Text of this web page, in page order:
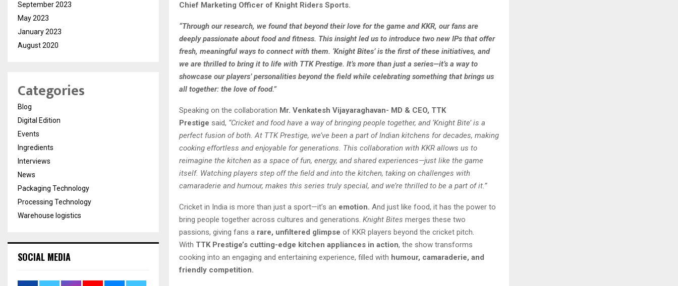
Chief Marketing Officer of Knight Riders Sports.
“Through our research, we found that beyond their love for the game and KKR, our fans are
deeply passionate about food and fitness. This insight led us to introduce two new IPs that offer
fresh, meaningful ways to connect with them. ‘Knight Bites’ is the first of these initiatives, and
we are thrilled to bring it to life with TTK Prestige. It’s more than just a series—it’s a way to
showcase our players’ personalities beyond the field while celebrating something that brings us
all together: the love of food.”
Speaking on the collaboration Mr. Venkatesh Vijayaraghavan- MD & CEO, TTK
Prestige said, “Cricket and food have a way of bringing people together, and ‘Knight Bite’ is a
perfect fusion of both. At TTK Prestige, we’ve been a part of Indian kitchens for decades, making
cooking effortless and enjoyable for generations. This collaboration with KKR allows us to
reimagine the kitchen as a space of fun, energy, and shared experiences—just like the game
itself. Watching players step off the field and into the kitchen, taking on challenges with
camaraderie and humour, makes this series truly special, and we’re thrilled to be a part of it.”
Cricket in India is more than just a sport—it’s an emotion. And just like food, it has the power to
bring people together across cultures and generations. Knight Bites merges these two
passions, giving fans a rare, unfiltered glimpse of KKR players beyond the cricket pitch.
With TTK Prestige’s cutting-edge kitchen appliances in action, the show transforms
cooking into an engaging and entertaining experience, filled with humour, camaraderie, and
friendly competition.
September 2023
May 2023
January 2023
August 2020
Categories
Blog
Digital Edition
Events
Ingredients
Interviews
News
Packaging Technology
Processing Technology
Warehouse logistics
SOCIAL MEDIA